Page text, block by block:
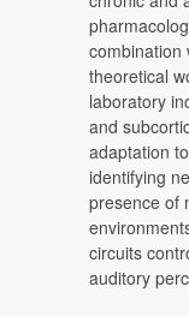
combination
theoretical
laboratory
and
adaptation
identifying
presence of
circuits
auditory